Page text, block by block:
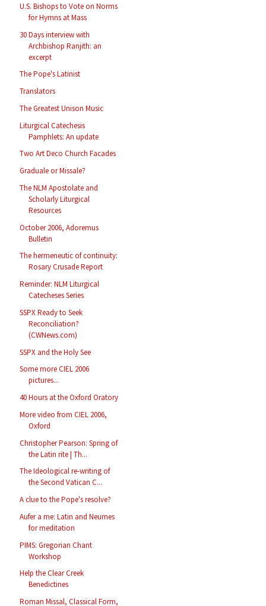
U.S. Bishops to Vote on Norms
for Hymns at Mass
30 Days interview with
Archbishop Ranjith: an
excerpt
The Pope's Latinist
Translators
The Greatest Unison Music
Liturgical Catechesis
Pamphlets: An update
Two Art Deco Church Facades
Graduale or Missale?
The NLM Apostolate and
Scholarly Liturgical
Resources
October 2006, Adoremus
Bulletin
The hermeneutic of continuity:
Rosary Crusade Report
Reminder: NLM Liturgical
Catecheses Series
SSPX Ready to Seek
Reconciliation?
(CWNews.com)
SSPX and the Holy See
Some more CIEL 2006
pictures...
40 Hours at the Oxford Oratory
More video from CIEL 2006,
Oxford
Christopher Pearson: Spring of
the Latin rite | Th...
The Ideological re-writing of
the Second Vatican C...
A clue to the Pope's resolve?
Aufer a me: Latin and Neumes
for meditation
PIMS: Gregorian Chant
Workshop
Help the Clear Creek
Benedictines
Roman Missal, Classical Form,